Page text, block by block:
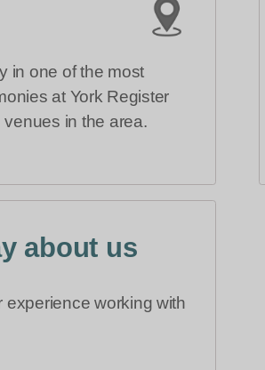
in one of the most
at York Register
in the area.
about us
experience working with